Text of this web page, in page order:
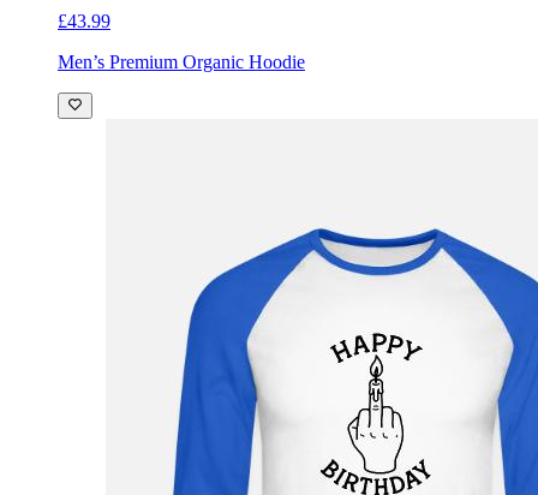
£43.99
Men’s Premium Organic Hoodie